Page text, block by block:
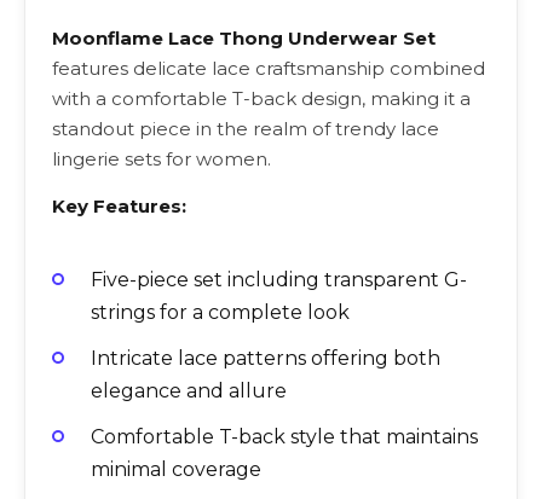
Moonflame Lace Thong Underwear Set
features delicate lace craftsmanship combined
with a comfortable T-back design, making it a
standout piece in the realm of trendy lace
lingerie sets for women.
Key Features:
Five-piece set including transparent G-
strings for a complete look
Intricate lace patterns offering both
elegance and allure
Comfortable T-back style that maintains
minimal coverage